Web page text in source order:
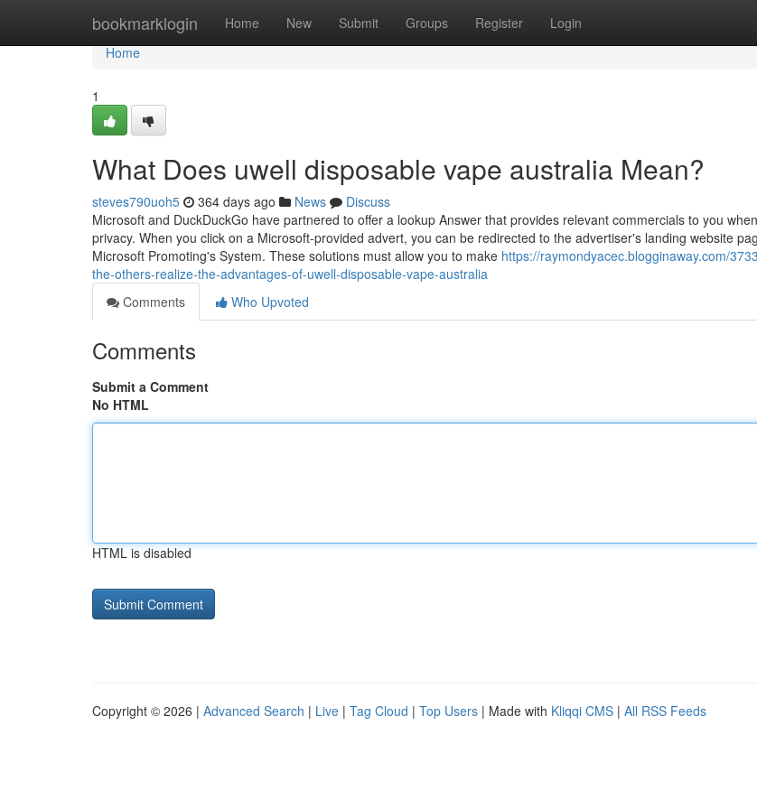
bookmarklogin Home New Submit Groups Register Login
Home
Home
1
What Does uwell disposable vape australia Mean?
steves790uoh5 364 days ago News
Discuss
Microsoft and DuckDuckGo have partnered to offer a lookup Answer that provides relevant commercials to you
privacy. When you click on a Microsoft-provided advert, you can be redirected to the advertiser's landing website
Microsoft Promoting's System. These solutions must allow you to make https://raymondyacec.blogginaway.com/
the-others-realize-the-advantages-of-uwell-disposable-vape-australia
Comments
Who Upvoted
Comments
Submit a Comment
No HTML
HTML is disabled
Copyright © 2026 | Advanced Search | Live | Tag Cloud | Top Users | Made with Kliqqi CMS | All RSS Feeds